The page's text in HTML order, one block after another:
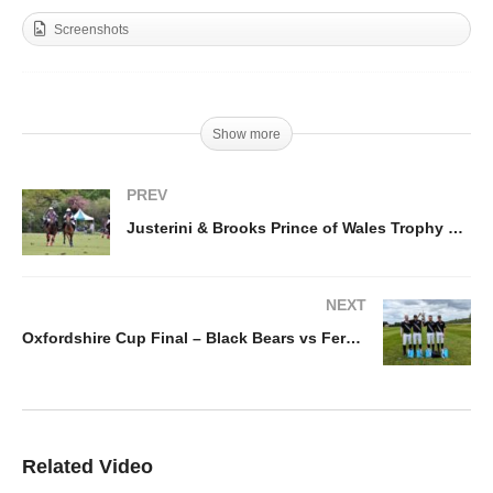
Justerini & Brooks Prince of Wales Trophy –
Screenshots
Show more
PREV
Justerini & Brooks Prince of Wales Trophy – Talandracas vs Great Oaks LL
NEXT
Oxfordshire Cup Final – Black Bears vs Ferne Park
Related Video